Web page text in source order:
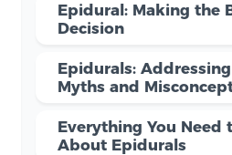
Epidural: Making the
Decision
Epidurals:
Myths and
Everything You Need
About Epidurals